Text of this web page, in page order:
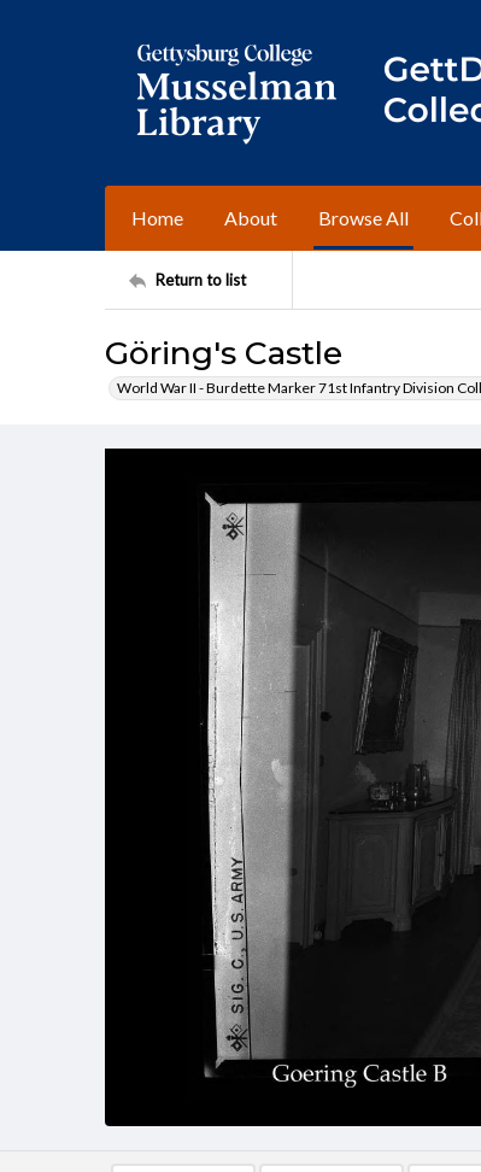
Home About Browse All
Return to list
Göring's Castle
World War II - Burdette Marker 71st Infantry Division